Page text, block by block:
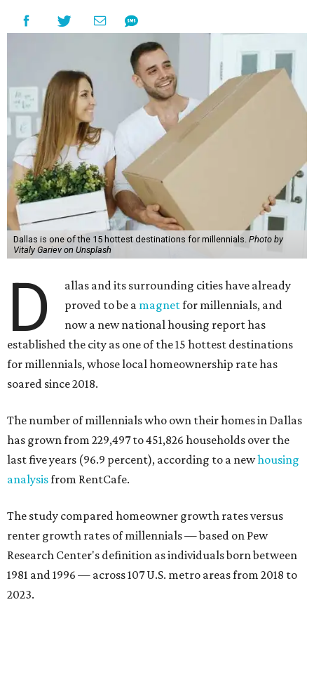
Dallas is one of the 15 hottest destinations for millennials. Photo by
Vitaly Gariev on Unsplash
D
allas and its surrounding cities have already
proved to be a magnetfor millennials, and
now a new national housing report has
established the city as one of the 15 hottest destinations
for millennials, whose local homeownership rate has
soared since 2018.
The number of millennials who own their homes in Dallas
has grown from 229,497 to 451,826 households over the
last five years (96.9 percent), according to a newhousing
analysisfrom RentCafe.
The study compared homeowner growth rates versus
renter growth rates of millennials — based on Pew
Research Center's definition as individuals born between
1981 and 1996 — across 107 U.S. metro areas from 2018 to
2023.